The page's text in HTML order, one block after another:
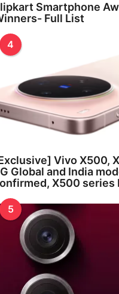
Smartphone
Full List
4
Vivo X500,
Global and India
X500 series
5